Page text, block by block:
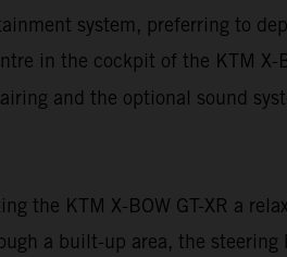
system, preferring to
in the cockpit of the KTM
and the optional sound
the KTM X-BOW GT-XR a
a built-up area, the